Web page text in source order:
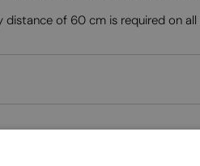
of 60 cm is required on all